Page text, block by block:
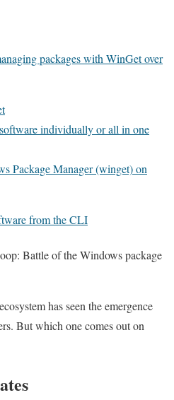
packages with WinGet over
individually or all in one
Package Manager (winget) on
from the CLI
Battle of the Windows package
has seen the emergence
But which one comes out on